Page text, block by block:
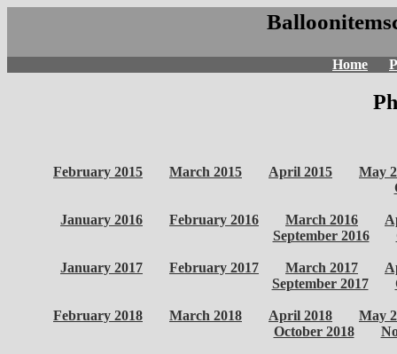
Home
February 2015 March 2015 April 2015
May
January 2016 February 2016 March 2016
September 2016
January 2017 February 2017 March 2017
September 2017
February 2018 March 2018 April 2018
May
October 2018